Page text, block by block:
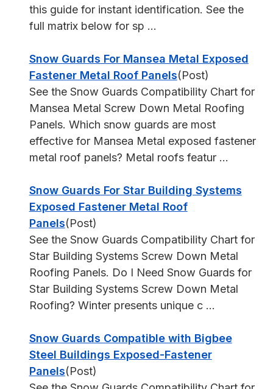
this guide for instant identification. See the
full matrix below for sp ...
Snow Guards For Mansea Metal Exposed
Fastener Metal Roof Panels(Post)
See the Snow Guards Compatibility Chart for
Mansea Metal Screw Down Metal Roofing
Panels. Which snow guards are most
effective for Mansea Metal exposed fastener
metal roof panels? Metal roofs featur ...
Snow Guards For Star Building Systems
Exposed Fastener Metal Roof
Panels(Post)
See the Snow Guards Compatibility Chart for
Star Building Systems Screw Down Metal
Roofing Panels. Do I Need Snow Guards for
Star Building Systems Screw Down Metal
Roofing? Winter presents unique c ...
Snow Guards Compatible with Bigbee
Steel Buildings Exposed-Fastener
Panels(Post)